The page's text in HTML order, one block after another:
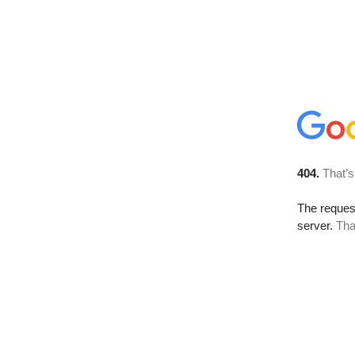
404.
The
server.